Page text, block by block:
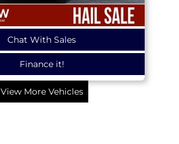
Chat With Sales
Finance it!
View More Vehicles